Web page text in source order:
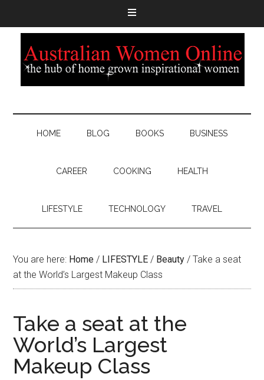
HOME BLOG BOOKS BUSINESS
CAREER COOKING HEALTH
LIFESTYLE TECHNOLOGY TRAVEL
You are here: Home / LIFESTYLE / Beauty / Take a seat
at the World’s Largest Makeup Class
Take a seat at the
World’s Largest
Makeup Class